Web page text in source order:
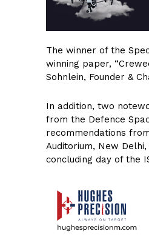
The winner of the
winning paper,
Sohnlein, Founder &
In addition, two
from the Defence
recommendations
Auditorium, New
concluding day of the